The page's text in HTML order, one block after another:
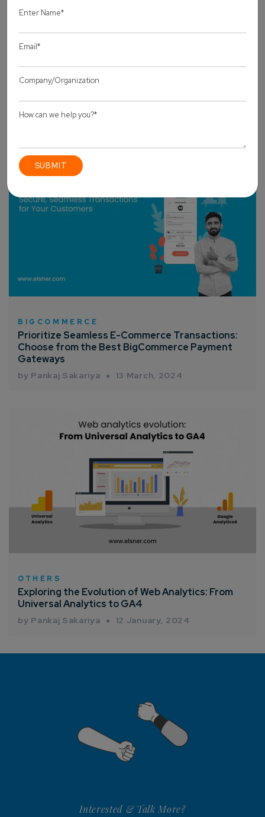
Connect with us
GetNo-Cost Quote
Consultation
Company/Organization
How can we help you?*
OTHERS
& Modern Tech to Boost Sales in 2025?
by Pankaj Sakariya
BIGCOMMERCE
Prioritize Seamless E-Commerce Transactions:
Choose from the Best BigCommerce Payment
Gateways
by Pankaj Sakariya 13 March, 2024
OTHERS
Exploring the Evolution of Web Analytics: From
Universal Analytics to GA4
by Pankaj Sakariya 12 January, 2024
Interested & Talk More?